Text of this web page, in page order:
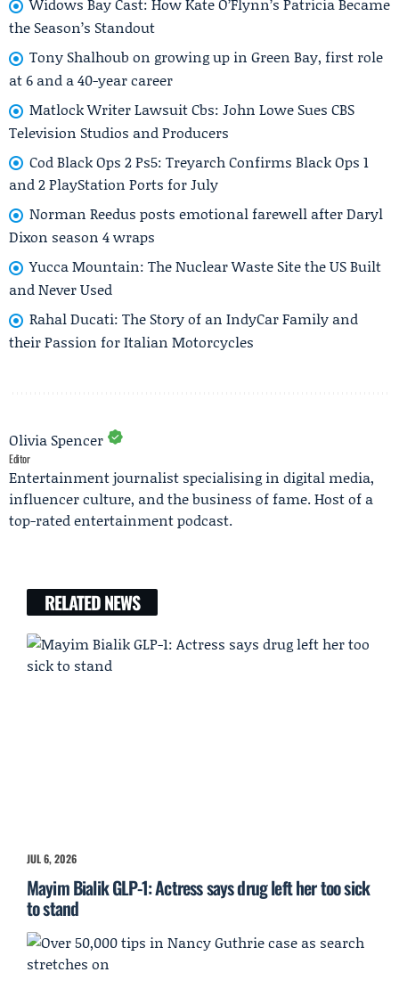
Widows Bay Cast: How Kate O’Flynn’s Patricia Became
the Season’s Standout
Tony Shalhoub on growing up in Green Bay, first role
at 6 and a 40-year career
Matlock Writer Lawsuit Cbs: John Lowe Sues CBS
Television Studios and Producers
Cod Black Ops 2 Ps5: Treyarch Confirms Black Ops 1
and 2 PlayStation Ports for July
Norman Reedus posts emotional farewell after Daryl
Dixon season 4 wraps
Yucca Mountain: The Nuclear Waste Site the US Built
and Never Used
Rahal Ducati: The Story of an IndyCar Family and
their Passion for Italian Motorcycles
Olivia Spencer
Editor
Entertainment journalist specialising in digital media,
influencer culture, and the business of fame. Host of a
top-rated entertainment podcast.
RELATED NEWS
JUL 6, 2026
Mayim Bialik GLP-1: Actress says drug left her too sick
to stand